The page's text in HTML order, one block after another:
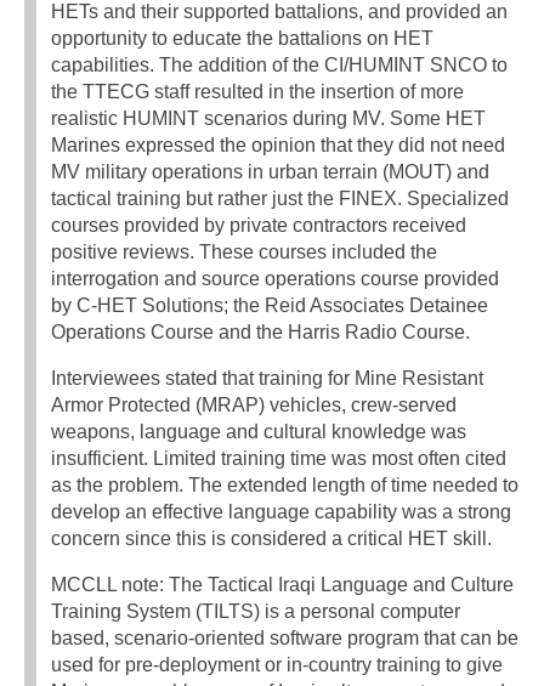
HETs and their supported battalions, and provided an
opportunity to educate the battalions on HET
capabilities. The addition of the CI/HUMINT SNCO to
the TTECG staff resulted in the insertion of more
realistic HUMINT scenarios during MV. Some HET
Marines expressed the opinion that they did not need
MV military operations in urban terrain (MOUT) and
tactical training but rather just the FINEX. Specialized
courses provided by private contractors received
positive reviews. These courses included the
interrogation and source operations course provided
by C-HET Solutions; the Reid Associates Detainee
Operations Course and the Harris Radio Course.
Interviewees stated that training for Mine Resistant
Armor Protected (MRAP) vehicles, crew-served
weapons, language and cultural knowledge was
insufficient. Limited training time was most often cited
as the problem. The extended length of time needed to
develop an effective language capability was a strong
concern since this is considered a critical HET skill.
MCCLL note: The Tactical Iraqi Language and Culture
Training System (TILTS) is a personal computer
based, scenario-oriented software program that can be
used for pre-deployment or in-country training to give